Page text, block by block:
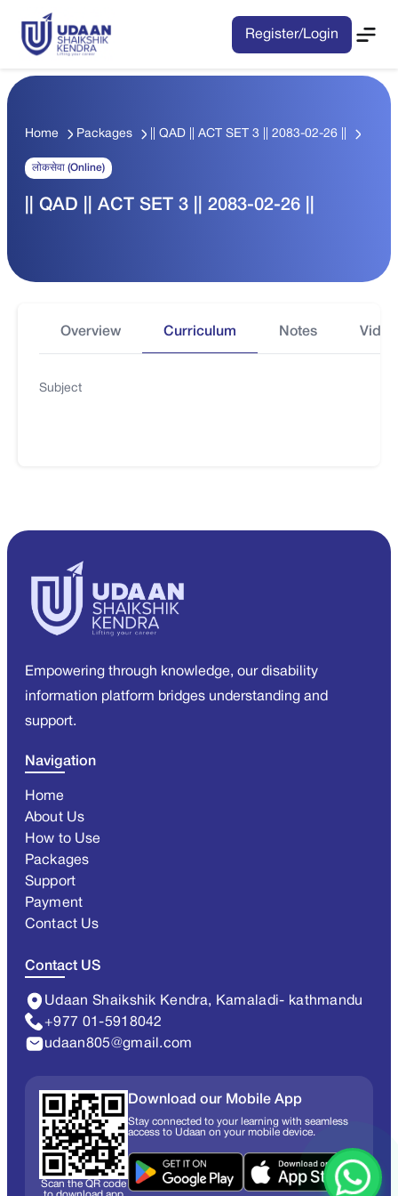
Register/Login
Home Packages || QAD || ACT SET 3 || 2083-02-26 ||
लोकसेवा (Online)
|| QAD || ACT SET 3 || 2083-02-26 ||
Overview Curriculum Notes
Subject
Empowering through knowledge, our disability
information platform bridges understanding and
support.
Navigation
Home
About Us
How to Use
Packages
Support
Payment
Contact Us
Contact US
Udaan Shaikshik Kendra, Kamaladi- kathmandu
+977 01-5918042
udaan805@gmail.com
Scan the QR code
Download our Mobile App
Stay connected to your learning with seamless
access to Udaan on your mobile device.